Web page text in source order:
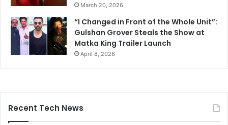
March 20, 2026
“I Changed in Front of the Whole Unit”:
Gulshan Grover Steals the Show at
Matka King Trailer Launch
April 8, 2026
Recent Tech News